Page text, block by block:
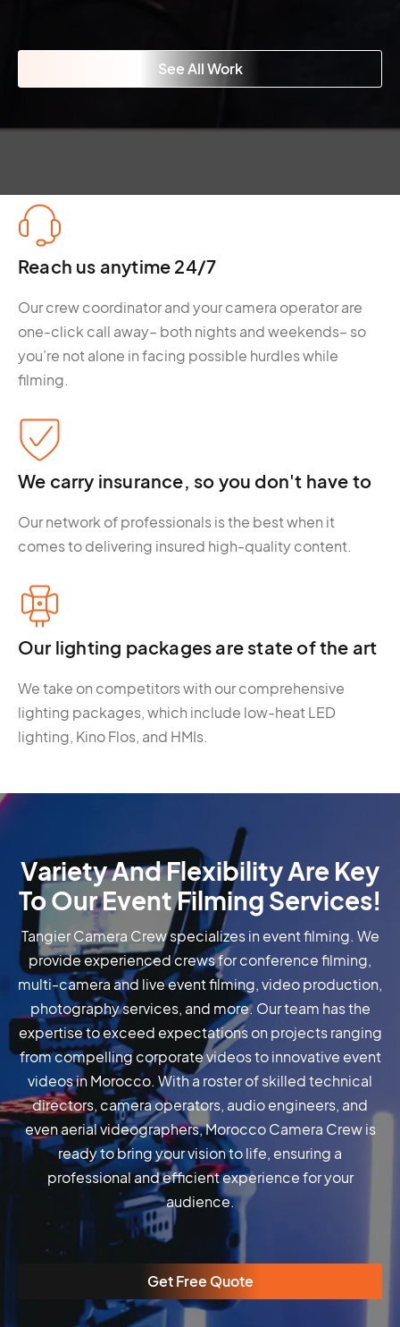
See All Work
Reach us anytime 24/7
Our crew coordinator and your camera operator are
one-click call away– both nights and weekends– so
you’re not alone in facing possible hurdles while
filming.
We carry insurance, so you don't have to
Our network of professionals is the best when it
comes to delivering insured high-quality content.
Our lighting packages are state of the art
We take on competitors with our comprehensive
lighting packages, which include low-heat LED
lighting, Kino Flos, and HMIs.
Variety And Flexibility Are Key
To Our Event Filming Services!
Tangier Camera Crew specializes in event filming. We
provide experienced crews for conference filming,
multi-camera and live event filming, video production,
photography services, and more. Our team has the
expertise to exceed expectations on projects ranging
from compelling corporate videos to innovative event
videos in Morocco. With a roster of skilled technical
directors, camera operators, audio engineers, and
even aerial videographers, Morocco Camera Crew is
ready to bring your vision to life, ensuring a
professional and efficient experience for your
audience.
Get Free Quote